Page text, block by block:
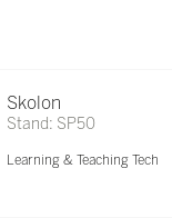
Skolon
Stand: SP50
Learning & Teaching Tech